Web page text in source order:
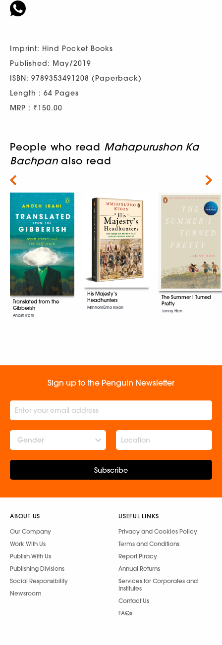
Imprint: Hind Pocket Books
Published: May/2019
ISBN: 9789353491208 (Paperback)
Length : 64 Pages
MRP : ₹150.00
People who read Mahapurushon Ka
Bachpanalso read
Translated from the
Gibberish
Anosh Irani
His Majesty’s
Headhunters
Mmhonlümo Kikon
The Summer I Turned
Pretty
Jenny Han
Next
Sign up to the Penguin Newsletter
Gender
Subscribe
ABOUT US
Our Company
Work With Us
Publish With Us
Publishing Divisions
Social Responsibility
Newsroom
USEFUL LINKS
Privacy and Cookies Policy
Terms and Conditions
Report Piracy
Annual Returns
Services for Corporates and
Institutes
Contact Us
FAQs